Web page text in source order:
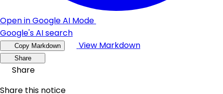
Open in Google AI Mode
Google's AI search
Copy Markdown View Markdown
Share
Share
Share this notice